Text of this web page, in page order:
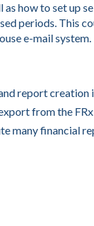
as how to set up
periods. This
e-mail system.
report creation
from the
many financial